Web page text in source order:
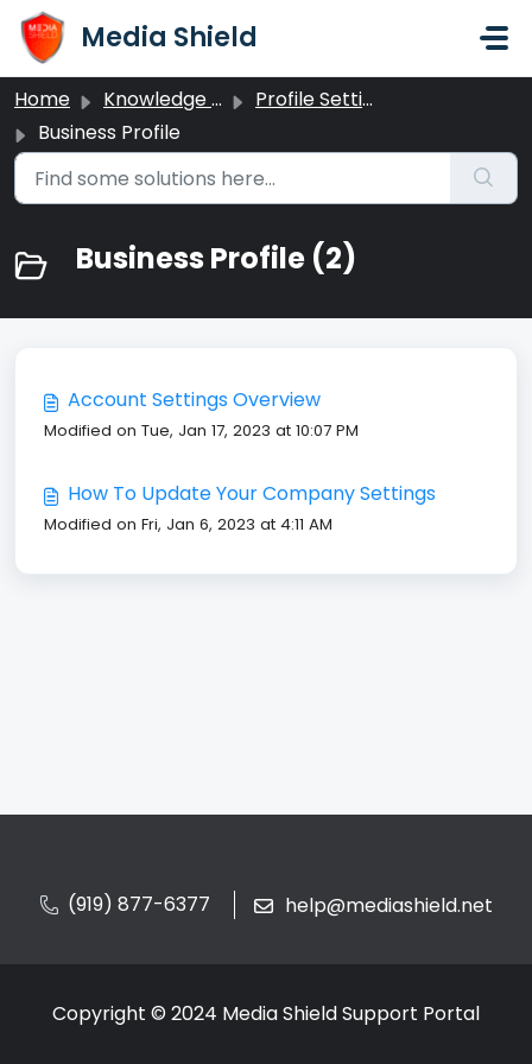
Skip to main content
Media Shield
Home Knowledge base
Profile Settings
Business Profile
Business Profile (2)
Account Settings Overview
Modified on Tue, Jan 17, 2023 at 10:07 PM
How To Update Your Company Settings
Modified on Fri, Jan 6, 2023 at 4:11 AM
(919) 877-6377 help@mediashield.net
Copyright © 2024 Media Shield Support Portal